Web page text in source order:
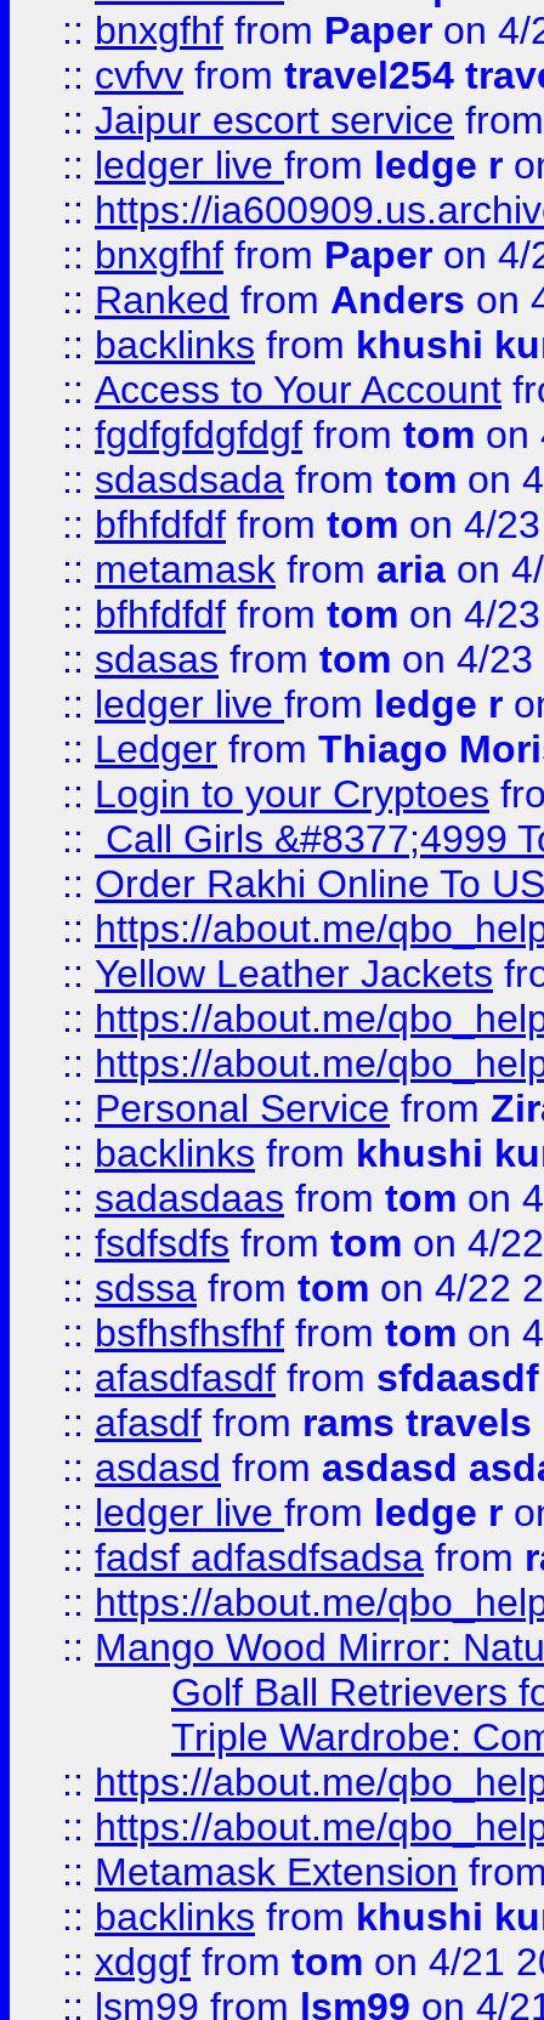
:: bnxgfhf from Paper on 4/
:: cvfvv from travel254
:: Jaipur escort service
:: ledger live from ledge r
:: https://
:: bnxgfhf from Paper on 4/
:: Ranked from Anders on
:: backlinks from khushi
:: Access to Your Account
:: fgdfgfdgfdgf from tom on
:: sdasdsada from tom on
:: bfhfdfdf from tom on 4/
:: metamask from aria on
:: bfhfdfdf from tom on 4/
:: sdasas from tom on 4/23
:: ledger live from ledge r
:: Ledger from Thiago
:: Login to your Cryptoes
::
Call Girls &#8377;4999
:: Order Rakhi Online To
:: https://about.me/
:: Yellow Leather Jackets
:: https://about.me/
:: https://about.me/
:: Personal Service from
:: backlinks from khushi
:: sadasdaas from tom on
:: fsdfsdfs from tom on 4/
:: sdssa from tom on 4/22
:: bsfhsfhsfhf from tom on
:: afasdfasdf from sfdaasdf
:: afasdf from rams travels
:: asdasd from asdasd
:: ledger live from ledge r
:: fadsf adfasdfsadsa from
:: https://about.me/
:: Mango Wood Mirror:
Golf Ball Retrievers
Triple Wardrobe:
:: https://about.me/
:: https://about.me/
:: Metamask Extension
:: backlinks from khushi
:: xdggf from tom on 4/21
:: lsm99 from lsm99 on 4/